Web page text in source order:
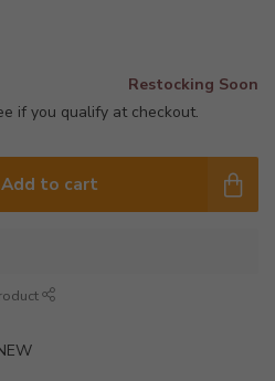
Restocking Soon
if you qualify at checkout.
Add to cart